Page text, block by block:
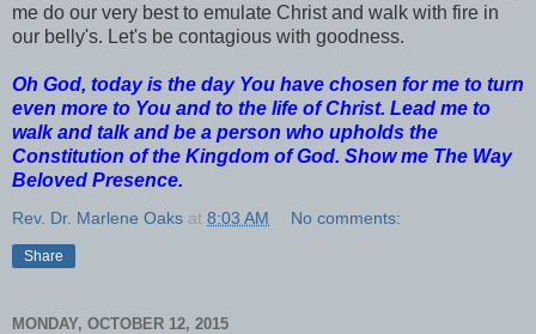
me do our very best to emulate Christ and walk with fire in
our belly's. Let's be contagious with goodness.
Oh God, today is the day You have chosen for me to turn
even more to You and to the life of Christ. Lead me to
walk and talk and be a person who upholds the
Constitution of the Kingdom of God. Show me The Way
Beloved Presence.
Rev. Dr. Marlene Oaks at 8:03 AM No comments:
Share
MONDAY, OCTOBER 12, 2015